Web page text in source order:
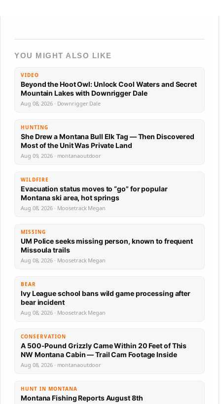
YOU MIGHT ALSO LIKE
VIDEO
Beyond the Hoot Owl: Unlock Cool Waters and Secret
Mountain Lakes with Downrigger Dale
Aug 08, 2026 · Downrigger Dale
HUNTING
She Drew a Montana Bull Elk Tag — Then Discovered
Most of the Unit Was Private Land
Aug 09, 2026 · montanaoutdoor
WILDFIRE
Evacuation status moves to “go” for popular
Montana ski area, hot springs
Aug 08, 2026 · Moosetrack Megan
MISSING
UM Police seeks missing person, known to frequent
Missoula trails
Aug 08, 2026 · Moosetrack Megan
BEAR
Ivy League school bans wild game processing after
bear incident
Aug 08, 2026 · Moosetrack Megan
CONSERVATION
A 500-Pound Grizzly Came Within 20 Feet of This
NW Montana Cabin — Trail Cam Footage Inside
Aug 08, 2026 · montanaoutdoor
HUNT IN MONTANA
Montana Fishing Reports August 8th